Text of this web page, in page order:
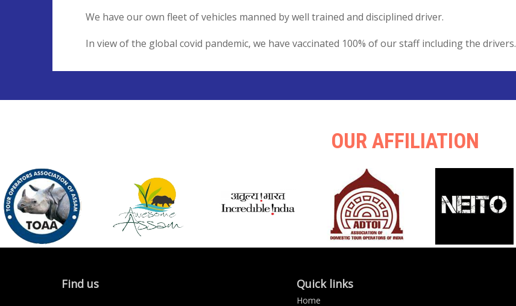
We have our own fleet of vehicles manned by well trained and disciplined driver.
In view of the global covid pandemic, we have vaccinated 100% of our staff including the drivers.
OUR AFFILIATION
Find us Quick links
Home